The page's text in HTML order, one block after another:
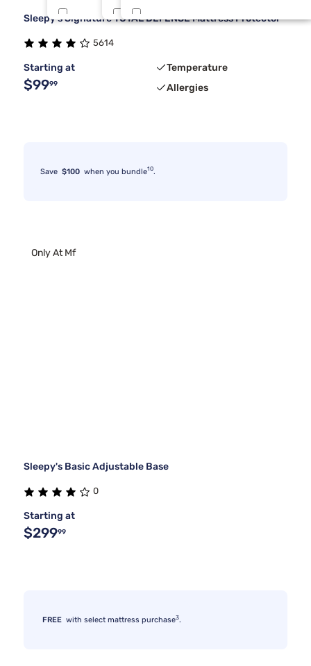
Bedgear 6
Full/Queen 2
Midnight 2
Sleepy's Signature TOTAL DEFENSE Mattress Protector
5614
Starting at
$9999
Temperature
Allergies
Save $100 when you bundle10.
Only At Mf
Sleepy's Basic Adjustable Base
0
Starting at
$29999
FREE with select mattress purchase3.